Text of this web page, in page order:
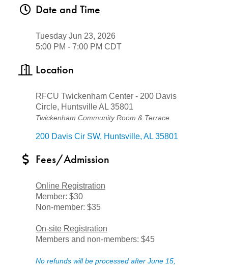
Date and Time
Tuesday Jun 23, 2026
5:00 PM - 7:00 PM CDT
Location
RFCU Twickenham Center - 200 Davis
Circle, Huntsville AL 35801
Twickenham Community Room & Terrace
200 Davis Cir SW Huntsville AL 35801
Fees/Admission
Online Registration
Member: $30
Non-member: $35
On-site Registration
Members and non-members: $45
No refunds will be processed after June 15,